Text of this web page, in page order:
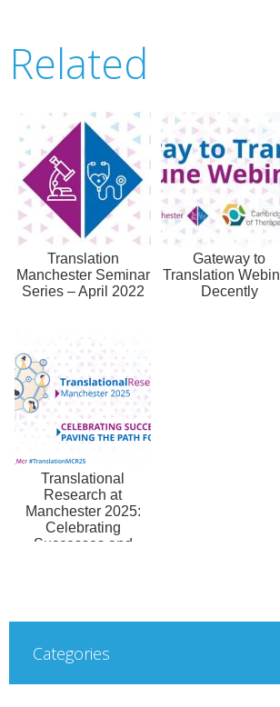
Related
Translation
Manchester Seminar
Series – April 2022
Gateway to
Translation
Decently
Translational
Research at
Manchester 2025:
Celebrating
Successes and
Categories